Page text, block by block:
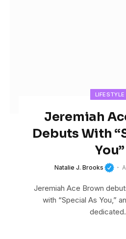
LIFESTYLE
Jeremiah
Debuts With
You”
Natalie J. Brooks
Jeremiah Ace Brown
with “Special As You,”